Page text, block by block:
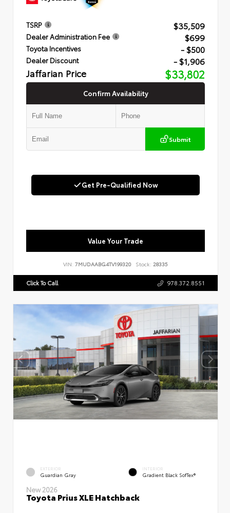
TSRP $35,509
Dealer Administration Fee $699
Toyota Incentives - $500
Dealer Discount - $1,906
Jaffarian Price $33,802
Confirm Availability
Submit
Get Pre-Qualified Now
Value Your Trade
VIN: 7MUDAABG4TV199320 Stock: 28335
Click To Call 978.372.8551
EXTERIOR
Guardian Gray
INTERIOR
Gradient Black SofTex®
New 2026
Toyota Prius XLE Hatchback